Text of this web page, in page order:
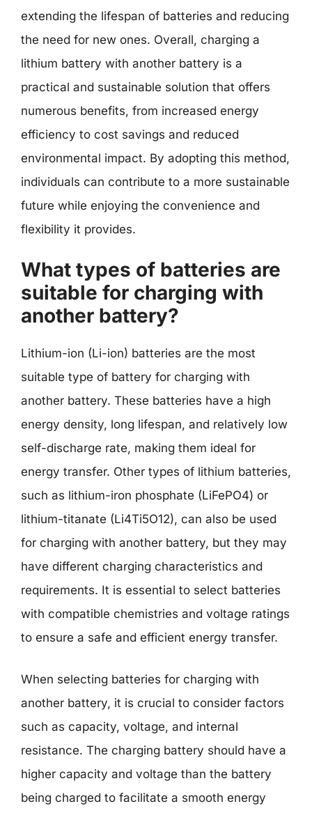
extending the lifespan of batteries and reducing
the need for new ones. Overall, charging a
lithium battery with another battery is a
practical and sustainable solution that offers
numerous benefits, from increased energy
efficiency to cost savings and reduced
environmental impact. By adopting this method,
individuals can contribute to a more sustainable
future while enjoying the convenience and
flexibility it provides.
What types of batteries are
suitable for charging with
another battery?
Lithium-ion (Li-ion) batteries are the most
suitable type of battery for charging with
another battery. These batteries have a high
energy density, long lifespan, and relatively low
self-discharge rate, making them ideal for
energy transfer. Other types of lithium batteries,
such as lithium-iron phosphate (LiFePO4) or
lithium-titanate (Li4Ti5O12), can also be used
for charging with another battery, but they may
have different charging characteristics and
requirements. It is essential to select batteries
with compatible chemistries and voltage ratings
to ensure a safe and efficient energy transfer.
When selecting batteries for charging with
another battery, it is crucial to consider factors
such as capacity, voltage, and internal
resistance. The charging battery should have a
higher capacity and voltage than the battery
being charged to facilitate a smooth energy